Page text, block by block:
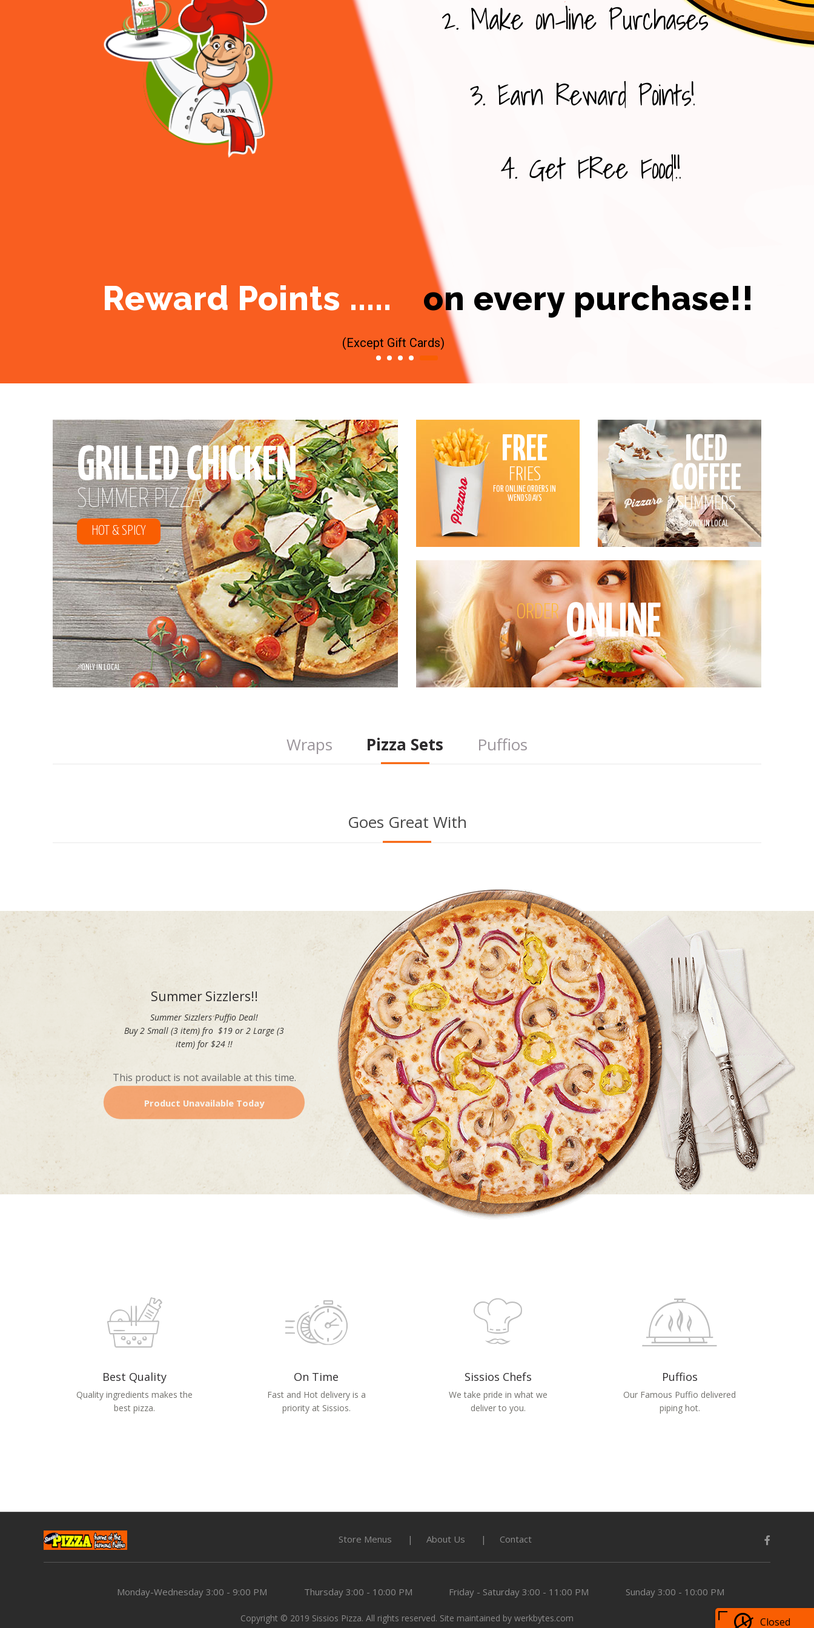
2. Make on-line Purchases
3. Earn Reward Points!
4. Get FRee Food!!
Reward Points ..... on every purchase!!
(Except Gift Cards)
GRILLED CHICKEN
SUMMER PIZZA
HOT & SPICY
*ONLY IN LOCAL
FREE
FRIES
FOR ONLINE ORDERS IN
WENDSDAYS
ICED
COFFEE
SUMMERS
*ONLY IN LOCAL
ORDERONLINE
Wraps Pizza Sets Puffios
Goes Great With
Summer Sizzlers!!
Summer Sizzlers Puffio Deal!
Buy 2 Small (3 item) fro $19 or 2 Large (3
item) for $24 !!
This product is not available at this time.
Product Unavailable Today
Best Quality
Quality ingredients makes the
best pizza.
On Time
Fast and Hot delivery is a
priority at Sissios.
Sissios Chefs
We take pride in what we
deliver to you.
Puffios
Our Famous Puffio delivered
piping hot.
Store Menus About Us Contact
Monday-Wednesday 3:00 - 9:00 PM Thursday 3:00 - 10:00 PM Friday - Saturday 3:00 - 11:00 PM Sunday 3:00 - 10:00 PM
Copyright © 2019 Sissios Pizza. All rights reserved. Site maintained by werkbytes.com
Closed